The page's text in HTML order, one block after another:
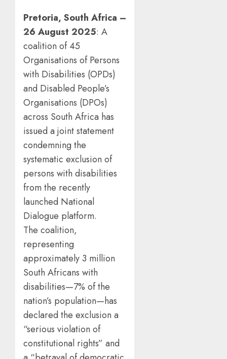
Pretoria, South Africa –
26 August 2025: A
coalition of 45
Organisations of Persons
with Disabilities (OPDs)
and Disabled People’s
Organisations (DPOs)
across South Africa has
issued a joint statement
condemning the
systematic exclusion of
persons with disabilities
from the recently
launched National
Dialogue platform.
The coalition,
representing
approximately 3 million
South Africans with
disabilities—7% of the
nation’s population—has
declared the exclusion a
“serious violation of
constitutional rights” and